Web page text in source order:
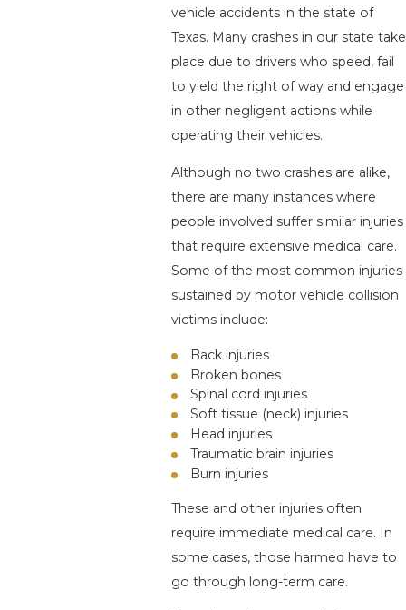
vehicle accidents in the state of
Texas. Many crashes in our state take
place due to drivers who speed, fail
to yield the right of way and engage
in other negligent actions while
operating their vehicles.
Although no two crashes are alike,
there are many instances where
people involved suffer similar injuries
that require extensive medical care.
Some of the most common injuries
sustained by motor vehicle collision
victims include:
Back injuries
Broken bones
Spinal cord injuries
Soft tissue (neck) injuries
Head injuries
Traumatic brain injuries
Burn injuries
These and other injuries often
require immediate medical care. In
some cases, those harmed have to
go through long-term care.